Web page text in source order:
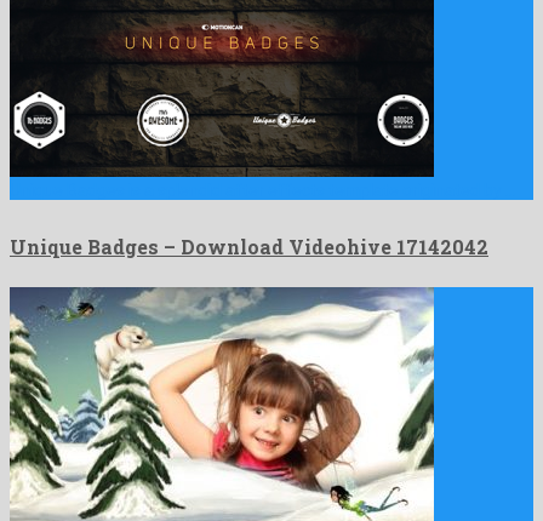
Unique Badges – Download Videohive 17142042